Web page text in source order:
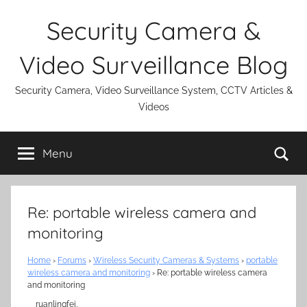
Security Camera &
Video Surveillance Blog
Security Camera, Video Surveillance System, CCTV Articles &
Videos
Menu
Re: portable wireless camera and
monitoring
Home › Forums › Wireless Security Cameras & Systems › portable
wireless camera and monitoring › Re: portable wireless camera
and monitoring
ruanlingfei,